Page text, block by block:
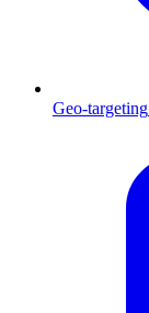
Geo-targeting